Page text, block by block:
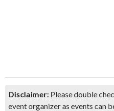
Disclaimer: Please double
event organizer as events can